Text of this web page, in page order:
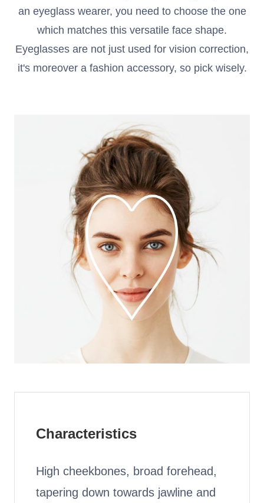
an eyeglass wearer, you need to choose the one
which matches this versatile face shape.
Eyeglasses are not just used for vision correction,
it's moreover a fashion accessory, so pick wisely.
Characteristics
High cheekbones, broad forehead,
tapering down towards jawline and
Reading Glasses
Clip on Sunglasses
Glasses Under $49
Glasses Guide
HAMSA Collection
Sunglasses Cases
Polarised Sunglasses
Tinted Glasses
Face Shape Guide